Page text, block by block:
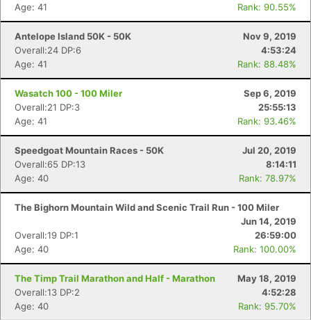
Age: 41
Rank: 90.55%
Antelope Island 50K - 50K
Nov 9, 2019
Overall:24 DP:6
4:53:24
Age: 41
Rank: 88.48%
Wasatch 100 - 100 Miler
Sep 6, 2019
Overall:21 DP:3
25:55:13
Age: 41
Rank: 93.46%
Speedgoat Mountain Races - 50K
Jul 20, 2019
Overall:65 DP:13
8:14:11
Age: 40
Rank: 78.97%
The Bighorn Mountain Wild and Scenic Trail Run - 100 Miler
Jun 14, 2019
Overall:19 DP:1
26:59:00
Age: 40
Rank: 100.00%
The Timp Trail Marathon and Half - Marathon
May 18, 2019
Overall:13 DP:2
4:52:28
Age: 40
Rank: 95.70%